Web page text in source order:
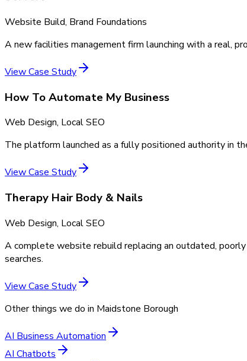
Website Build, Brand Foundations
A new facilities management firm launching with a real,
View Case Study
How To Automate My Business
Web Design, Local SEO
The platform launched as a fully positioned authority in
View Case Study
Therapy Hair Body & Nails
Web Design, Local SEO
A complete website rebuild replacing an outdated,
searches.
View Case Study
Other things we do in Maidstone Borough
AI Business Automation
AI Chatbots